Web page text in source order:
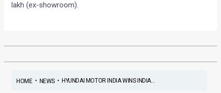
lakh (ex-showroom).
HOME• NEWS• HYUNDAI MOTOR INDIA WINS INDIA...